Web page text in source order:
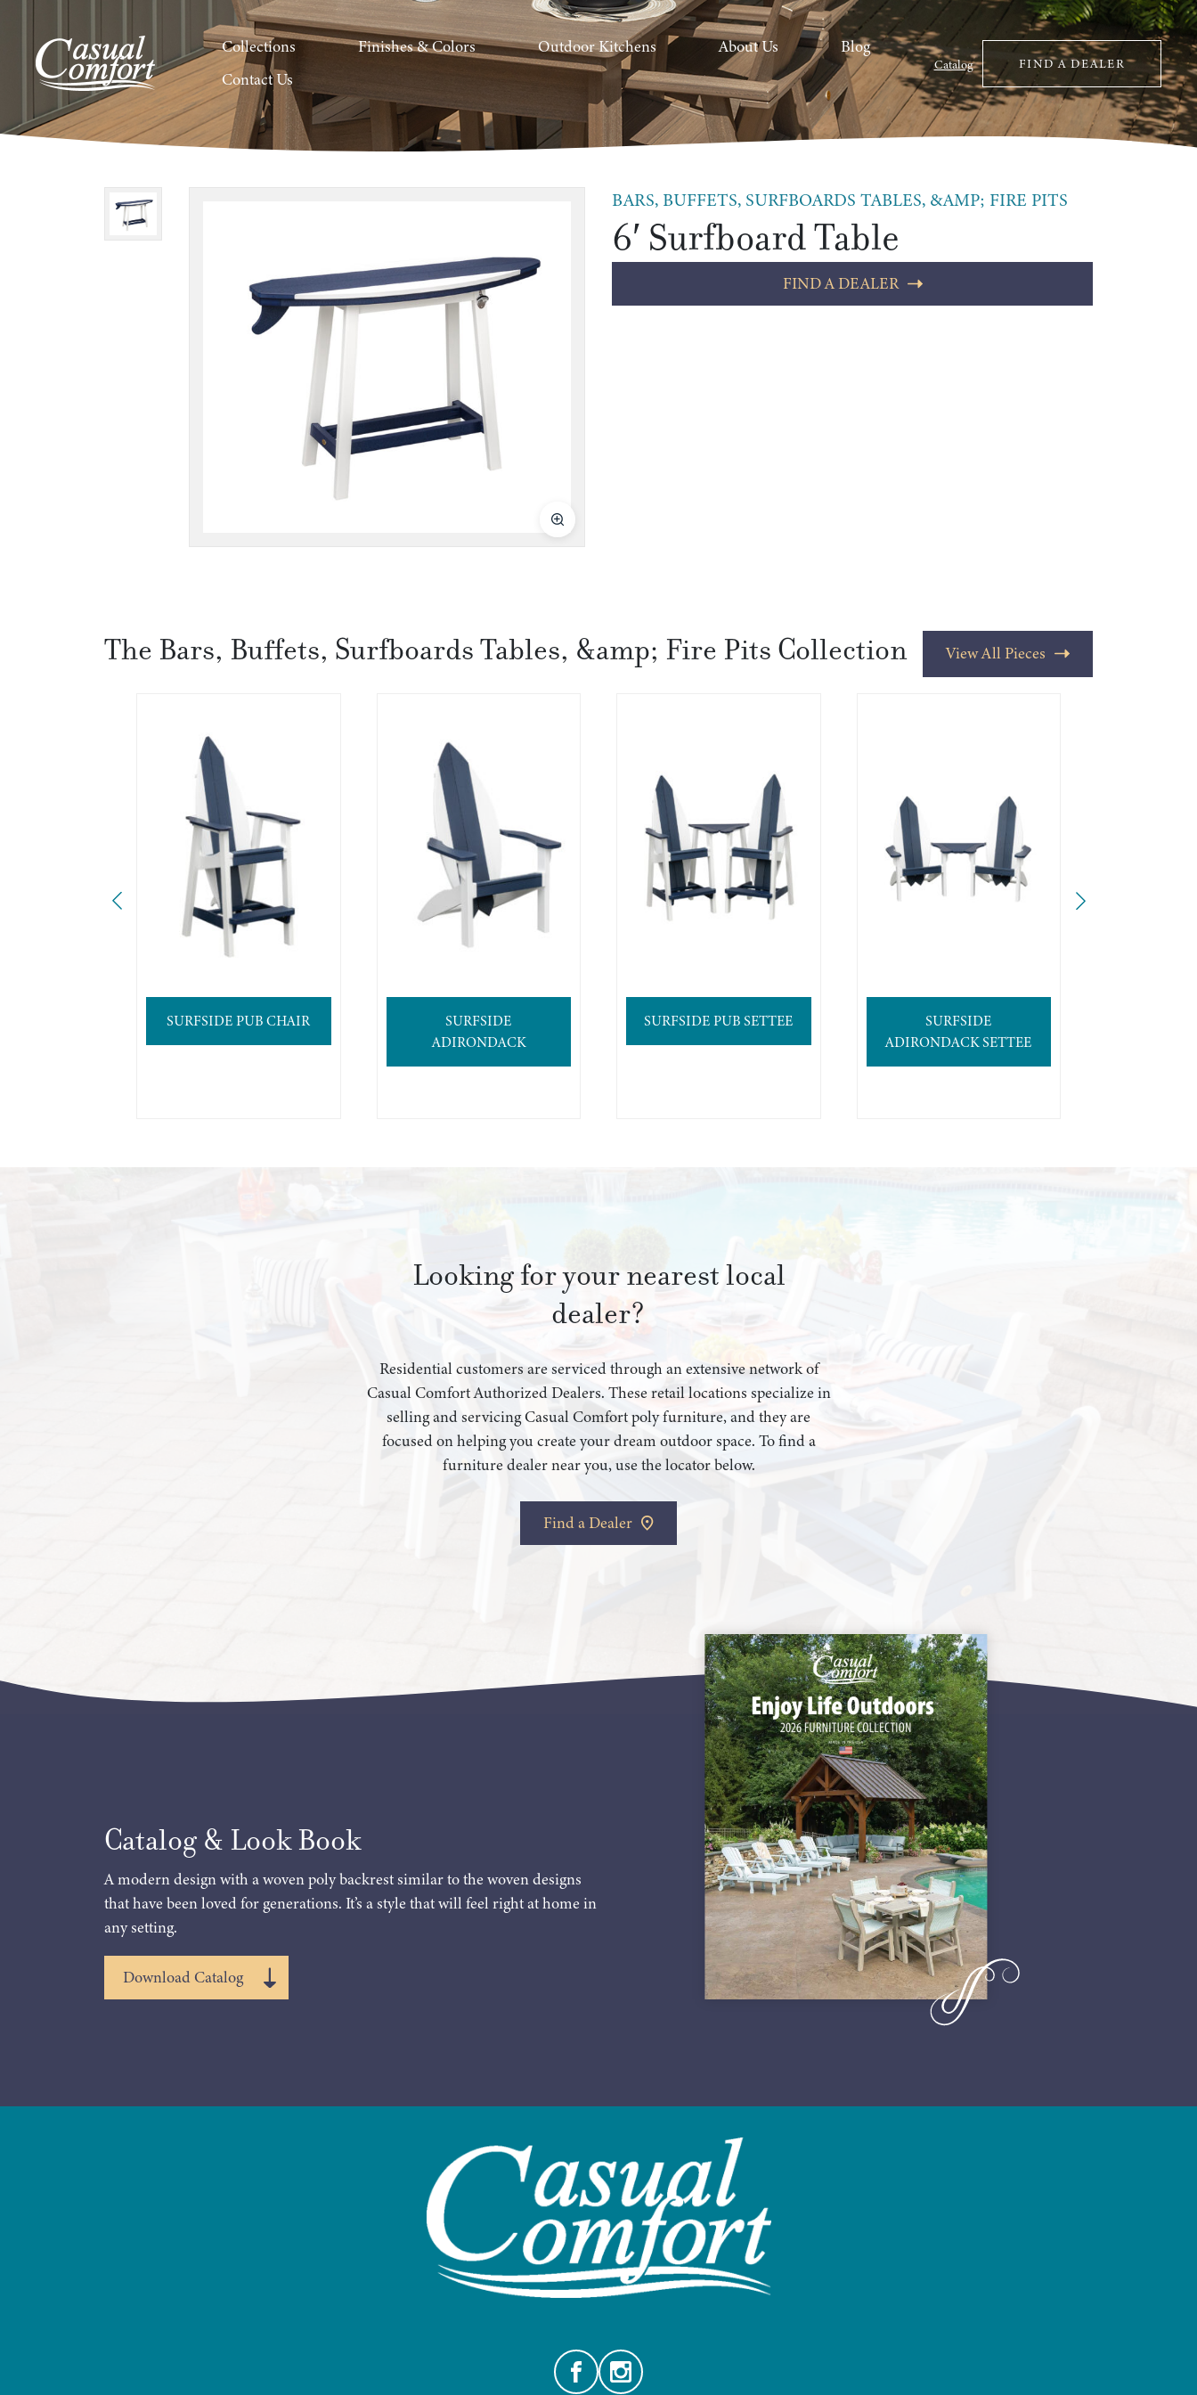
Collections Finishes & Colors Outdoor Kitchens About Us
Blog
Contact Us
Catalog FIND A DEALER
BARS, BUFFETS, SURFBOARDS TABLES, &AMP; FIRE PITS
6′ Surfboard Table
FIND A DEALER
The Bars, Buffets, Surfboards Tables, &amp; Fire Pits Collection View All Pieces
SURFSIDE PUB CHAIR
SURFSIDE
ADIRONDACK
SURFSIDE PUB SETTEE
SURFSIDE
ADIRONDACK SETTEE
Looking for your nearest local
dealer?
Residential customers are serviced through an extensive network of
Casual Comfort Authorized Dealers. These retail locations specialize in
selling and servicing Casual Comfort poly furniture, and they are
focused on helping you create your dream outdoor space. To find a
furniture dealer near you, use the locator below.
Find a Dealer
Catalog & Look Book
A modern design with a woven poly backrest similar to the woven designs
that have been loved for generations. It’s a style that will feel right at home in
any setting.
Download Catalog
FacebookInstagram